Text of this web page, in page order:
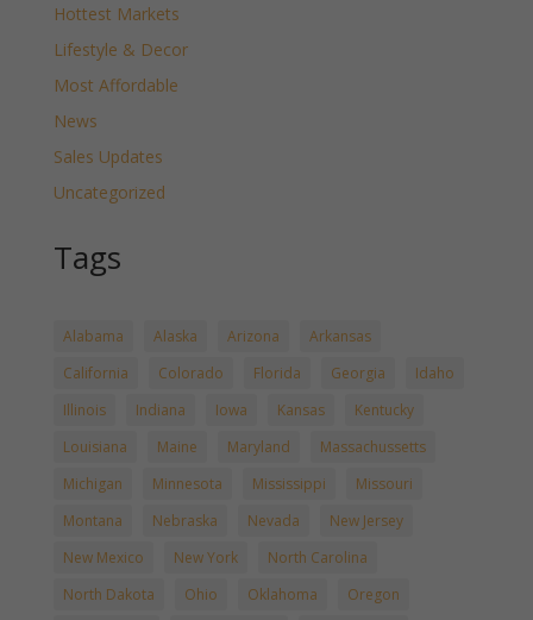
Hottest Markets
Lifestyle & Decor
Most Affordable
News
Sales Updates
Uncategorized
Tags
Alabama Alaska Arizona
Arkansas
California
Colorado Florida Georgia
Idaho
Illinois
Indiana Iowa Kansas
Kentucky
Louisiana
Maine Maryland
Massachussetts
Michigan
Minnesota Mississippi
Missouri
Montana
Nebraska Nevada
New Jersey
New Mexico
New York
North Carolina
North Dakota
Ohio Oklahoma
Oregon